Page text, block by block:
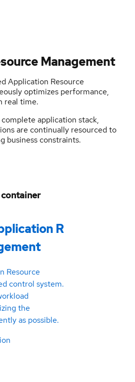
Management
Application Resource
optimizes performance,
real time.
application stack,
are continually resourced to
business constraints.
R
Resource
control system.
the
as possible.